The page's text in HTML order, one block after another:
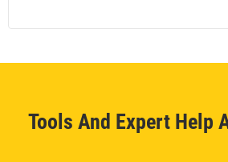
Tools And Expert Help